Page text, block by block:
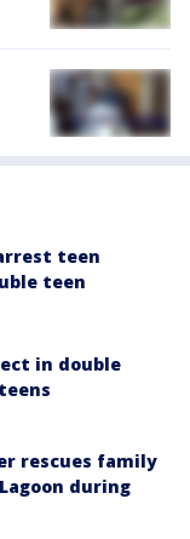
teen
teen
in double
rescues family
during